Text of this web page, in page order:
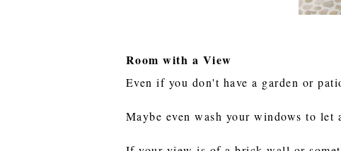
Room with a View
Even if you don't have a garden or
Maybe even wash your windows to